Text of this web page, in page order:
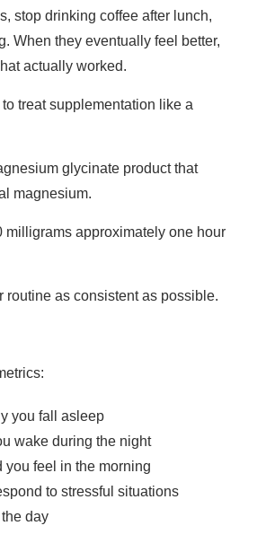
stop drinking coffee after lunch,
When they eventually feel better,
actually worked.
treat supplementation like a
glycinate product that
magnesium.
milligrams approximately one hour
routine as consistent as possible.
you fall asleep
wake during the night
you feel in the morning
to stressful situations
day